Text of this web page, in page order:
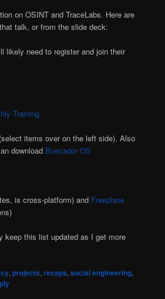
on OSINT and TraceLabs. Here are
talk, or from the slide deck:
likely need to register and join their
Training
(select items over on the left side). Also
download Buscador OS
is cross-platform) and Freeplane
keep this list updated as I get more
,projects,recaps,social engineering,